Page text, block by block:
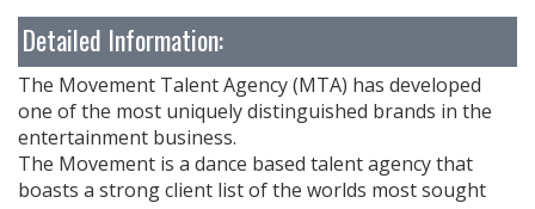
Detailed Information:
The Movement Talent Agency (MTA) has developed
one of the most uniquely distinguished brands in the
entertainment business.
The Movement is a dance based talent agency that
boasts a strong client list of the worlds most sought